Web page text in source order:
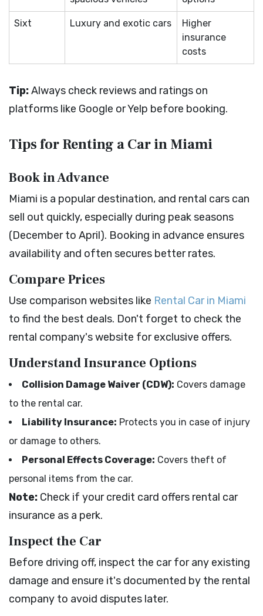
Sixt Luxury and exotic cars
Higher
insurance
costs
Tip:Always check reviews and ratings on
platforms like Google or Yelp before booking.
Tips for Renting a Car in Miami
Book in Advance
Miami is a popular destination, and rental cars can
sell out quickly, especially during peak seasons
(December to April). Booking in advance ensures
availability and often secures better rates.
Compare Prices
Use comparison websites like Rental Car in Miami
to find the best deals. Don't forget to check the
rental company's website for exclusive offers.
Understand Insurance Options
Collision Damage Waiver (CDW): Covers damage
to the rental car.
Liability Insurance: Protects you in case of injury
or damage to others.
Personal Effects Coverage: Covers theft of
personal items from the car.
Note: Check if your credit card offers rental car
insurance as a perk.
Inspect the Car
Before driving off, inspect the car for any existing
damage and ensure it's documented by the rental
company to avoid disputes later.